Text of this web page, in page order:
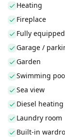
Heating
Fireplace
Fully
Garage /
Garden
Swimming
Sea view
Diesel heating
Laundry room
Built-in